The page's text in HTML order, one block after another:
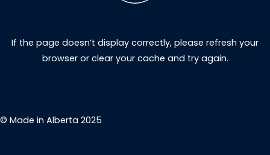
© Made in Alberta 2025
If the page doesn’t display correctly, please refresh your
browser or clear your cache and try again.